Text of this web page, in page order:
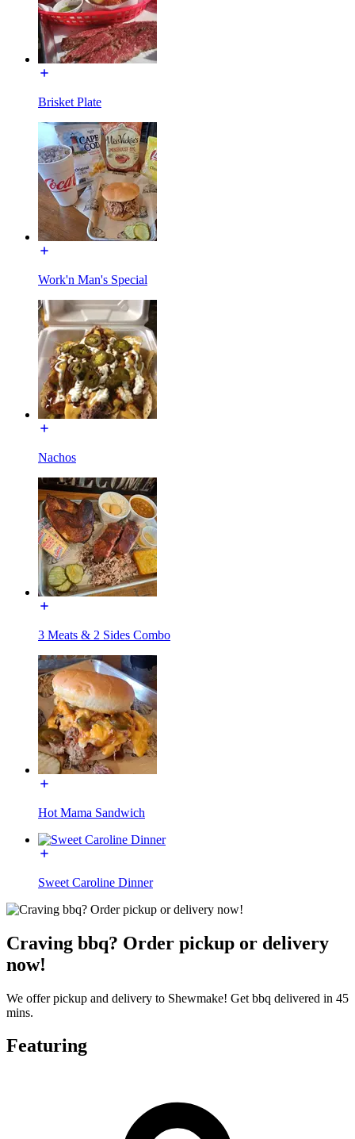
Brisket Plate
Work'n Man's Special
Nachos
3 Meats & 2 Sides Combo
Hot Mama Sandwich
Sweet Caroline Dinner
Craving bbq? Order pickup or delivery
now!
We offer pickup and delivery to Shewmake! Get bbq delivered in 45
mins.
Featuring